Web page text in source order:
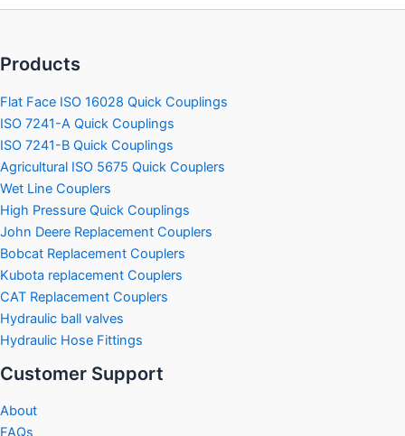
Products
Flat Face ISO 16028 Quick Couplings
ISO 7241-A Quick Couplings
ISO 7241-B Quick Couplings
Agricultural ISO 5675 Quick Couplers
Wet Line Couplers
High Pressure Quick Couplings
John Deere Replacement Couplers
Bobcat Replacement Couplers
Kubota replacement Couplers
CAT Replacement Couplers
Hydraulic ball valves
Hydraulic Hose Fittings
Customer Support
About
FAQs